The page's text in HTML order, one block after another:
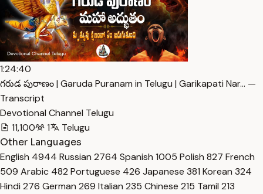
1:24:40
గరుడ పురాణం | Garuda Puranam in Telugu | Garikapati Nar… —
Transcript
Devotional Channel Telugu
11,100
1
Telugu
Other Languages
English 4944 Russian 2764 Spanish 1005 Polish 827 French
509 Arabic 482 Portuguese 426 Japanese 381 Korean 324
Hindi 276 German 269 Italian 235 Chinese 215 Tamil 213